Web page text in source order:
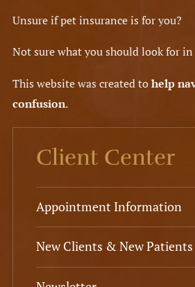
Unsure if pet insurance is for you?
Not sure what you should look for in
This website was created tohelp
confusion.
Client Center
Appointment Information
New Clients & New Patients